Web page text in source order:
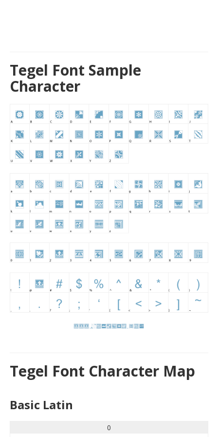
Tegel Font Sample
Character
Tegel Font Character Map
Basic Latin
0